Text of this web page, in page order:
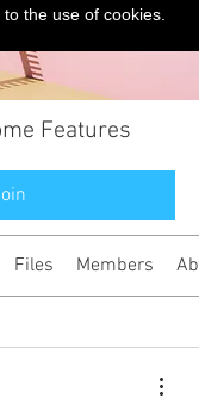
Features
Files Members
the use of cookies.